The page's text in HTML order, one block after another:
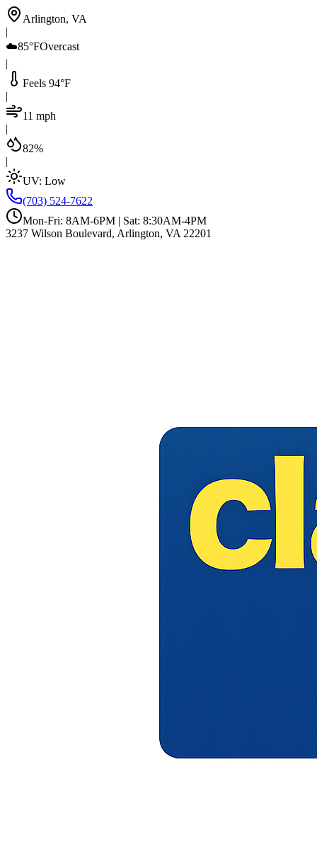
Arlington, VA
|
☁️85°FOvercast
|
Feels 94°F
|
11 mph
|
82%
|
UV: Low
(703) 524-7622
Mon-Fri: 8AM-6PM | Sat: 8:30AM-4PM
3237 Wilson Boulevard, Arlington, VA 22201